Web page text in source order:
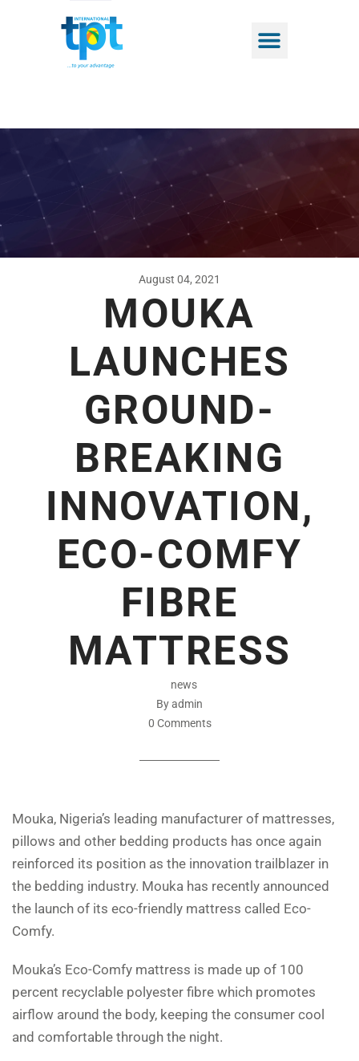
August 04, 2021
MOUKA
LAUNCHES
GROUND-
BREAKING
INNOVATION,
ECO-COMFY
FIBRE
MATTRESS
news
By admin
0 Comments
Mouka, Nigeria’s leading manufacturer of mattresses,
pillows and other bedding products has once again
reinforced its position as the innovation trailblazer in
the bedding industry. Mouka has recently announced
the launch of its eco-friendly mattress called Eco-
Comfy.
Mouka’s Eco-Comfy mattress is made up of 100
percent recyclable polyester fibre which promotes
airflow around the body, keeping the consumer cool
and comfortable through the night.